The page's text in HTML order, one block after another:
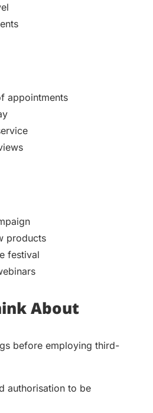
appointments
products
festival
About
before employing third-
authorisation to be